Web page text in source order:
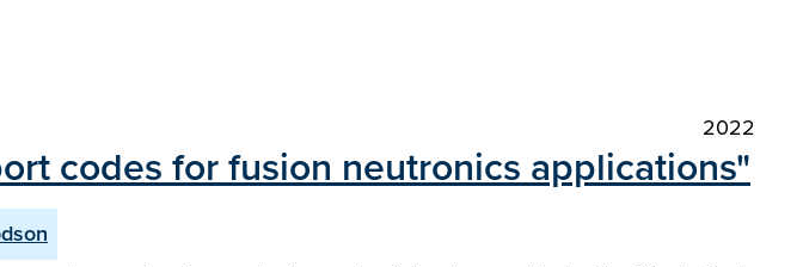
2022
codes for fusion neutronics applications"